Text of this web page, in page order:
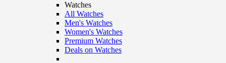
Watches
All Watches
Men's Watches
Women's Watches
Premium Watches
Deals on Watches